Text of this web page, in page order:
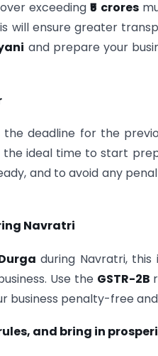
exceeding₹5 crores
will ensure greater
and prepare your
deadline for the
the ideal time to start
and to avoid any
Navratri
during Navratri,
Use the GSTR-2B
business penalty-free
and bring in